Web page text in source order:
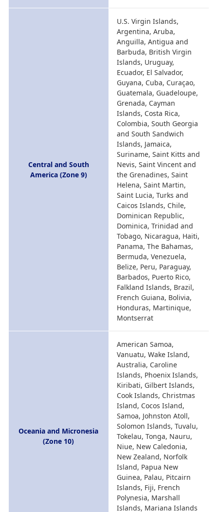
Central and South
America (Zone 9)
U.S. Virgin Islands,
Argentina, Aruba,
Anguilla, Antigua and
Barbuda, British Virgin
Islands, Uruguay,
Ecuador, El Salvador,
Guyana, Cuba, Curaçao,
Guatemala, Guadeloupe,
Grenada, Cayman
Islands, Costa Rica,
Colombia, South Georgia
and South Sandwich
Islands, Jamaica,
Suriname, Saint Kitts and
Nevis, Saint Vincent and
the Grenadines, Saint
Helena, Saint Martin,
Saint Lucia, Turks and
Caicos Islands, Chile,
Dominican Republic,
Dominica, Trinidad and
Tobago, Nicaragua, Haiti,
Panama, The Bahamas,
Bermuda, Venezuela,
Belize, Peru, Paraguay,
Barbados, Puerto Rico,
Falkland Islands, Brazil,
French Guiana, Bolivia,
Honduras, Martinique,
Montserrat
Oceania and Micronesia
(Zone 10)
American Samoa,
Vanuatu, Wake Island,
Australia, Caroline
Islands, Phoenix Islands,
Kiribati, Gilbert Islands,
Cook Islands, Christmas
Island, Cocos Island,
Samoa, Johnston Atoll,
Solomon Islands, Tuvalu,
Tokelau, Tonga, Nauru,
Niue, New Caledonia,
New Zealand, Norfolk
Island, Papua New
Guinea, Palau, Pitcairn
Islands, Fiji, French
Polynesia, Marshall
Islands, Mariana Islands